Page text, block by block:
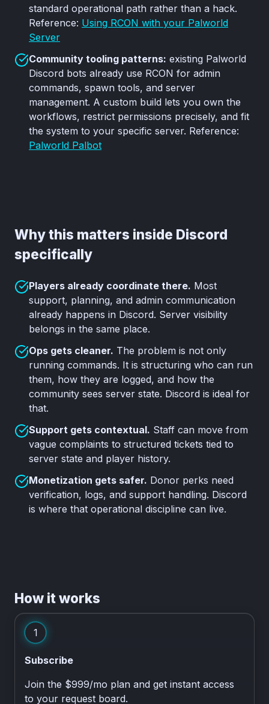
standard operational path rather than a hack.
Reference: Using RCON with your Palworld
Server
Community tooling patterns: existing Palworld
Discord bots already use RCON for admin
commands, spawn tools, and server
management. A custom build lets you own the
workflows, restrict permissions precisely, and fit
the system to your specific server. Reference:
Palworld Palbot
Why this matters inside Discord
specifically
Players already coordinate there. Most
support, planning, and admin communication
already happens in Discord. Server visibility
belongs in the same place.
Ops gets cleaner. The problem is not only
running commands. It is structuring who can run
them, how they are logged, and how the
community sees server state. Discord is ideal for
that.
Support gets contextual. Staff can move from
vague complaints to structured tickets tied to
server state and player history.
Monetization gets safer. Donor perks need
verification, logs, and support handling. Discord
is where that operational discipline can live.
How it works
1
Subscribe
Join the $999/mo plan and get instant access
to your request board.